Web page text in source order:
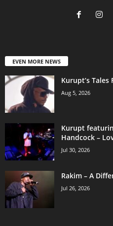
EVEN MORE NEWS
Kurupt’s
Aug 5, 2026
Kurupt
Handcock –
Jul 30, 2026
Rakim – A
Jul 26, 2026